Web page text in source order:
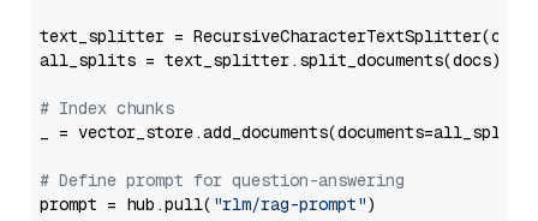
text_splitter =
all_splits = text_splitter.split_documents(docs)
# Index chunks
_ = vector_store.add_documents(documents=all_splits)
# Define prompt for question-answering
prompt = hub.pull( "rlm/rag-prompt")